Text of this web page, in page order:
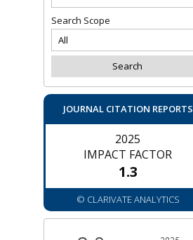
Search Scope
JOURNAL CITATION REPORTS
2025
IMPACT FACTOR
1.3
© CLARIVATE ANALYTICS